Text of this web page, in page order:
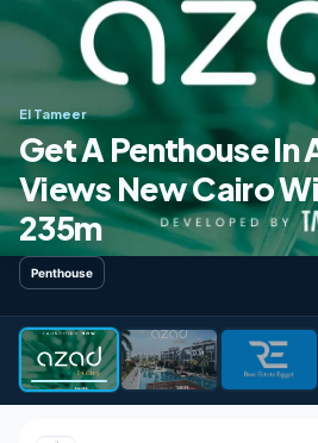
El Tameer
Get A Penthouse In
Views New Cairo
235m
Penthouse